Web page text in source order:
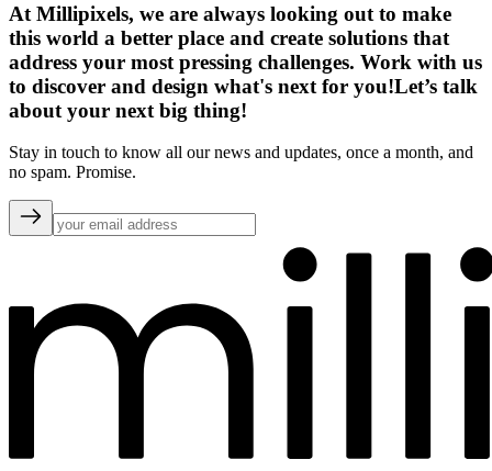
At Millipixels, we are always looking out to make
this world a better place and create solutions that
address your most pressing challenges. Work with us
to discover and design what's next for you!Let’s talk
about your next big thing!
Stay in touch to know all our news and updates, once a month, and
no spam. Promise.